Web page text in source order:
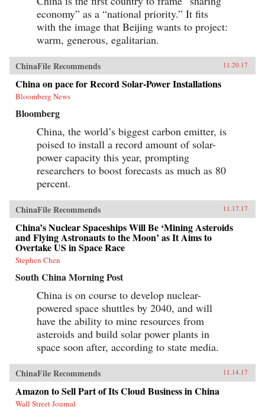
economy” as a “national priority.” It fits
with the image that Beijing wants to project:
warm, generous, egalitarian.
ChinaFile Recommends 11.20.17
China on pace for Record Solar-Power Installations
Bloomberg News
Bloomberg
China, the world’s biggest carbon emitter, is
poised to install a record amount of solar-
power capacity this year, prompting
researchers to boost forecasts as much as 80
percent.
ChinaFile Recommends 11.17.17
China’s Nuclear Spaceships Will Be ‘Mining Asteroids
and Flying Astronauts to the Moon’ as It Aims to
Overtake US in Space Race
Stephen Chen
South China Morning Post
China is on course to develop nuclear-
powered space shuttles by 2040, and will
have the ability to mine resources from
asteroids and build solar power plants in
space soon after, according to state media.
ChinaFile Recommends 11.14.17
Amazon to Sell Part of Its Cloud Business in China
Wall Street Journal